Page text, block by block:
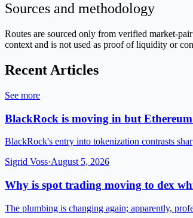
Sources and methodology
Routes are sourced only from verified market-
context and is not used as proof of liquidity or
Recent Articles
See more
BlackRock is moving in but
BlackRock's entry into tokenization contrasts
Sigrid Voss·August 5, 2026
Why is spot trading moving to dex
The plumbing is changing again; apparently,